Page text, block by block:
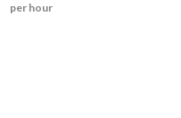
per hour